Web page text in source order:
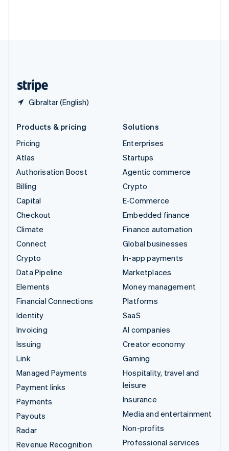
Gibraltar (English)
Products & pricing
Pricing
Atlas
Authorisation Boost
Billing
Capital
Checkout
Climate
Connect
Crypto
Data Pipeline
Elements
Financial Connections
Identity
Invoicing
Issuing
Link
Managed Payments
Payment links
Payments
Payouts
Radar
Revenue Recognition
Solutions
Enterprises
Startups
Agentic commerce
Crypto
E-Commerce
Embedded finance
Finance automation
Global businesses
In-app payments
Marketplaces
Money management
Platforms
SaaS
AI companies
Creator economy
Gaming
Hospitality, travel and
leisure
Insurance
Media and entertainment
Non-profits
Professional services